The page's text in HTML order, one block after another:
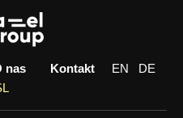
nas Kontakt EN
DE